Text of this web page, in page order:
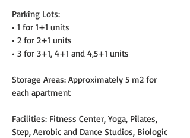
Parking Lots:
• 1 for 1+1 units
• 2 for 2+1 units
• 3 for 3+1, 4+1 and 4,5+1 units
Storage Areas: Approximately 5 m2 for
each apartment
Facilities: Fitness Center, Yoga, Pilates,
Step, Aerobic and Dance Studios, Biologic